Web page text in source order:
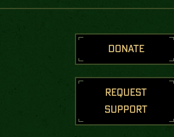
DONATE
REQUEST
SUPPORT